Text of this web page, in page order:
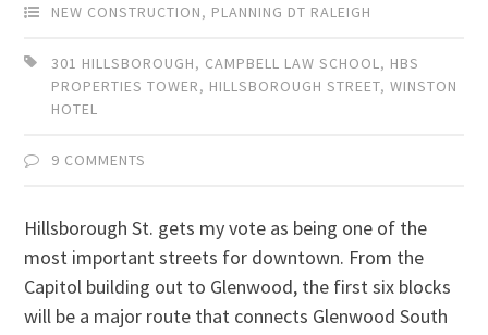
NEW CONSTRUCTION, PLANNING DT RALEIGH
301 HILLSBOROUGH, CAMPBELL LAW SCHOOL, HBS
PROPERTIES TOWER, HILLSBOROUGH STREET,WINSTON
HOTEL
9 COMMENTS
Hillsborough St. gets my vote as being one of the
most important streets for downtown. From the
Capitol building out to Glenwood, the first six blocks
will be a major route that connects Glenwood South